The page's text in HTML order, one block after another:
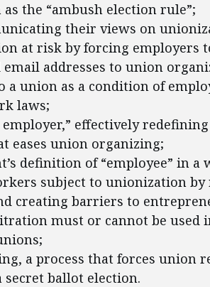
the “ambush election rule”;
their views on
at risk by forcing employers
addresses to union
a union as a condition of
laws;
effectively
eases union organizing;
definition of “employee” in a
subject to unionization
creating barriers to
must or cannot be used
a process that forces union
ballot election.